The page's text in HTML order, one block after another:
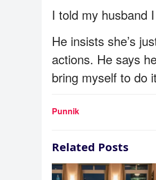
I told my husband
He insists she’s
actions. He says
bring myself to do
Punnik
Related Posts